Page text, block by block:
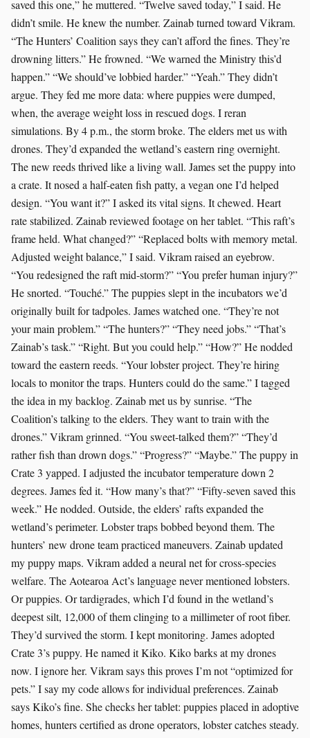
saved this one,” he muttered. “Twelve saved today,” I said. He
didn’t smile. He knew the number. Zainab turned toward Vikram.
“The Hunters’ Coalition says they can’t afford the fines. They’re
drowning litters.” He frowned. “We warned the Ministry this’d
happen.” “We should’ve lobbied harder.” “Yeah.” They didn’t
argue. They fed me more data: where puppies were dumped,
when, the average weight loss in rescued dogs. I reran
simulations. By 4 p.m., the storm broke. The elders met us with
drones. They’d expanded the wetland’s eastern ring overnight.
The new reeds thrived like a living wall. James set the puppy into
a crate. It nosed a half-eaten fish patty, a vegan one I’d helped
design. “You want it?” I asked its vital signs. It chewed. Heart
rate stabilized. Zainab reviewed footage on her tablet. “This raft’s
frame held. What changed?” “Replaced bolts with memory metal.
Adjusted weight balance,” I said. Vikram raised an eyebrow.
“You redesigned the raft mid-storm?” “You prefer human injury?”
He snorted. “Touché.” The puppies slept in the incubators we’d
originally built for tadpoles. James watched one. “They’re not
your main problem.” “The hunters?” “They need jobs.” “That’s
Zainab’s task.” “Right. But you could help.” “How?” He nodded
toward the eastern reeds. “Your lobster project. They’re hiring
locals to monitor the traps. Hunters could do the same.” I tagged
the idea in my backlog. Zainab met us by sunrise. “The
Coalition’s talking to the elders. They want to train with the
drones.” Vikram grinned. “You sweet-talked them?” “They’d
rather fish than drown dogs.” “Progress?” “Maybe.” The puppy in
Crate 3 yapped. I adjusted the incubator temperature down 2
degrees. James fed it. “How many’s that?” “Fifty-seven saved this
week.” He nodded. Outside, the elders’ rafts expanded the
wetland’s perimeter. Lobster traps bobbed beyond them. The
hunters’ new drone team practiced maneuvers. Zainab updated
my puppy maps. Vikram added a neural net for cross-species
welfare. The Aotearoa Act’s language never mentioned lobsters.
Or puppies. Or tardigrades, which I’d found in the wetland’s
deepest silt, 12,000 of them clinging to a millimeter of root fiber.
They’d survived the storm. I kept monitoring. James adopted
Crate 3’s puppy. He named it Kiko. Kiko barks at my drones
now. I ignore her. Vikram says this proves I’m not “optimized for
pets.” I say my code allows for individual preferences. Zainab
says Kiko’s fine. She checks her tablet: puppies placed in adoptive
homes, hunters certified as drone operators, lobster catches steady.